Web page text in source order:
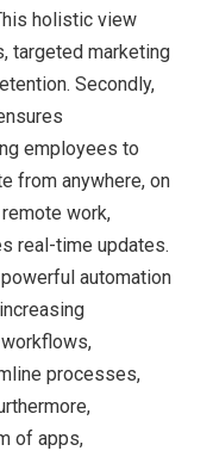
holistic view
targeted marketing
Secondly,
employees to
from anywhere, on
work,
real-time updates.
automation
processes,
of apps,